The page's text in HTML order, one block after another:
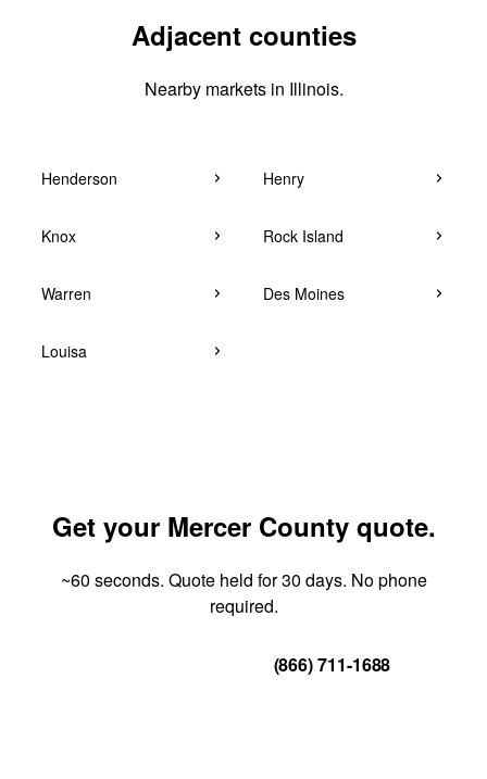
Adjacent counties
Nearby markets in Illinois.
Henderson Henry
Knox Rock Island
Warren Des Moines
Louisa
Get your Mercer County quote.
~60 seconds. Quote held for 30 days. No phone
required.
(866) 711-1688